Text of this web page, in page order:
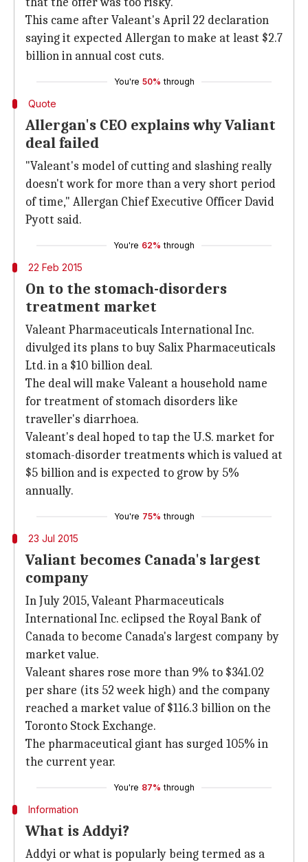
This came after Valeant's April 22 declaration
saying it expected Allergan to make at least $2.7
billion in annual cost cuts.
You're 50% through
Quote
Allergan's CEO explains why Valiant
deal failed
"Valeant's model of cutting and slashing really
doesn't work for more than a very short period
of time," Allergan Chief Executive Officer David
Pyott said.
You're 62% through
22 Feb 2015
On to the stomach-disorders
treatment market
Valeant Pharmaceuticals International Inc.
divulged its plans to buy Salix Pharmaceuticals
Ltd. in a $10 billion deal.
The deal will make Valeant a household name
for treatment of stomach disorders like
traveller's diarrhoea.
Valeant's deal hoped to tap the U.S. market for
stomach-disorder treatments which is valued at
$5 billion and is expected to grow by 5%
annually.
You're 75% through
23 Jul 2015
Valiant becomes Canada's largest
company
In July 2015, Valeant Pharmaceuticals
International Inc. eclipsed the Royal Bank of
Canada to become Canada's largest company by
market value.
Valeant shares rose more than 9% to $341.02
per share (its 52 week high) and the company
reached a market value of $116.3 billion on the
Toronto Stock Exchange.
The pharmaceutical giant has surged 105% in
the current year.
You're 87% through
Information
What is Addyi?
Addyi or what is popularly being termed as a